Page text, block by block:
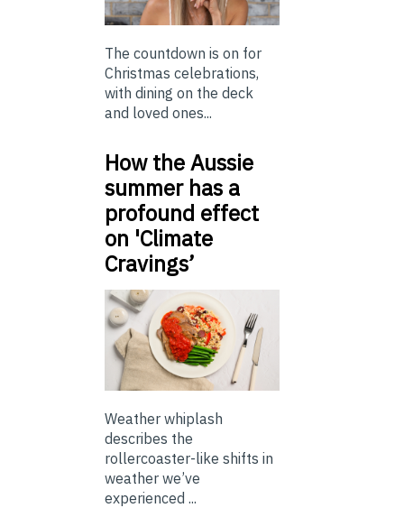
The countdown is on for
Christmas celebrations,
with dining on the deck
and loved ones...
How the Aussie
summer has a
profound effect
on 'Climate
Cravings’
Weather whiplash
describes the
rollercoaster-like shifts in
weather we’ve
experienced ...